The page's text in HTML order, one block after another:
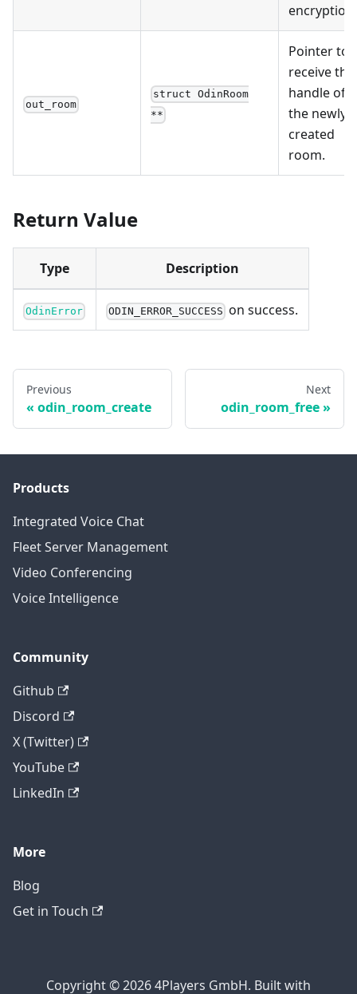
encryption.
out_room
struct OdinRoom
**
Pointer to
receive the
handle of
the newly
created
room.
Return Value
Type Description
OdinError ODIN_ERROR_SUCCESS on success.
Previous
odin_room_create
Next
odin_room_free
Products
Integrated Voice Chat
Fleet Server Management
Video Conferencing
Voice Intelligence
Community
Github
Discord
X (Twitter)
YouTube
LinkedIn
More
Blog
Get in Touch
Copyright © 2026 4Players GmbH. Built with